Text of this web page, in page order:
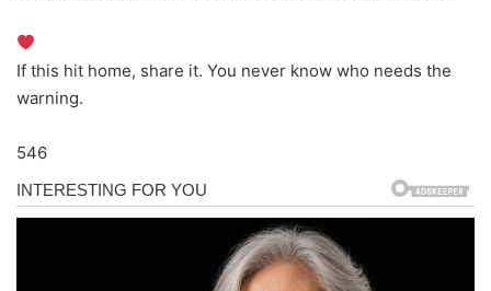
If this hit home, share it. You never know who needs the
warning.
546